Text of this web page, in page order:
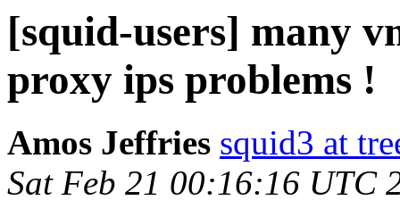
[squid-users] many
proxy ips problems !
Amos Jeffries squid3 at
Sat Feb 21 00:16:16 UTC